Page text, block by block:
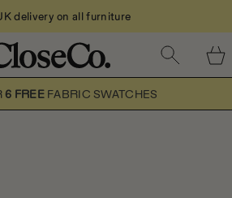
all furniture
6 FREEFABRIC SWATCHES